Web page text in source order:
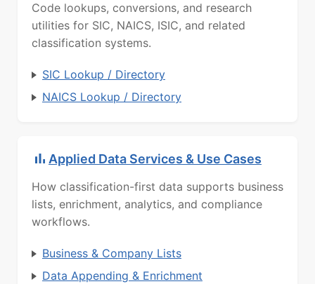
Code lookups, conversions, and research
utilities for SIC, NAICS, ISIC, and related
classification systems.
SIC Lookup / Directory
NAICS Lookup / Directory
Applied Data Services & Use Cases
How classification-first data supports business
lists, enrichment, analytics, and compliance
workflows.
Business & Company Lists
Data Appending & Enrichment